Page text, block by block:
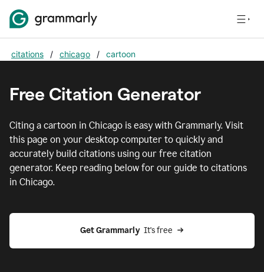
citations / chicago / cartoon
Free Citation Generator
Citing a cartoon in Chicago is easy with Grammarly. Visit
this page on your desktop computer to quickly and
accurately build citations using our free citation
generator. Keep reading below for our guide to citations
in Chicago.
Get Grammarly It's free